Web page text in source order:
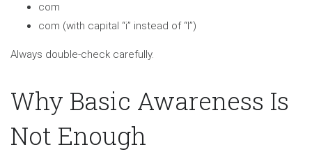
com
com (with capital “i” instead of “l”)
Always double-check carefully.
Why Basic Awareness Is
Not Enough